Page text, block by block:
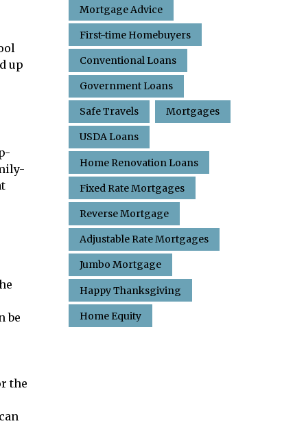
up
be
the
Mortgage Advice
First-time Homebuyers
Conventional Loans
Government Loans
Safe Travels Mortgages
USDA Loans
Home Renovation Loans
Fixed Rate Mortgages
Reverse Mortgage
Adjustable Rate Mortgages
Jumbo Mortgage
Happy Thanksgiving
Home Equity